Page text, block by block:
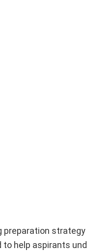
preparation
help aspirants